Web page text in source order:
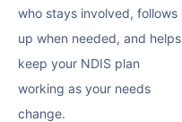
who stays involved, follows
up when needed, and helps
keep your NDIS plan
working as your needs
change.